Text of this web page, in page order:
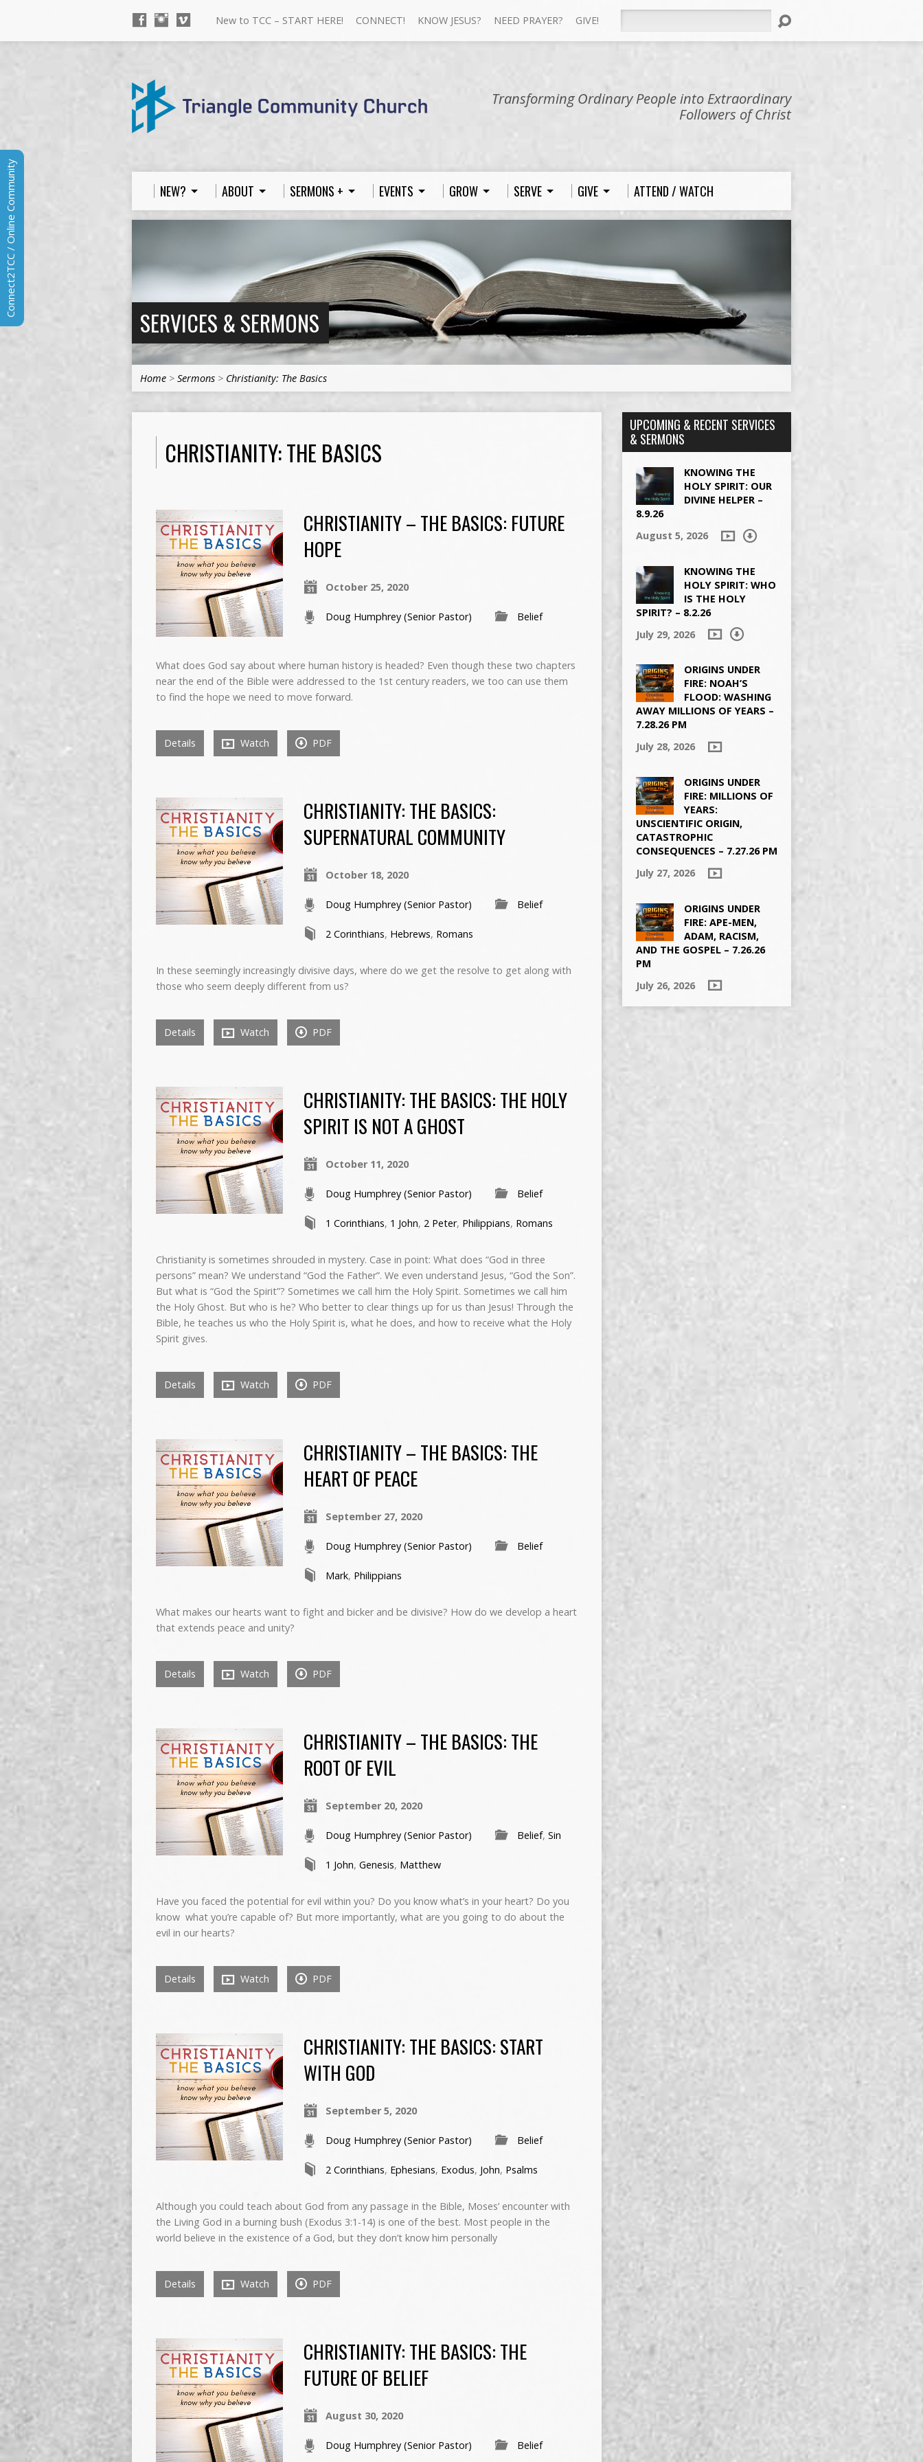
New to TCC – START HERE! CONNECT! KNOW JESUS? NEED PRAYER? GIVE!
Transforming Ordinary People into Extraordinary
Followers of Christ
NEW? ABOUT SERMONS + EVENTS GROW SERVE GIVE ATTEND / WATCH
SERVICES & SERMONS
Home > Sermons > Christianity: The Basics
CHRISTIANITY: THE BASICS
CHRISTIANITY – THE BASICS: FUTURE
HOPE
October 25, 2020
Doug Humphrey (Senior Pastor) Belief
What does God say about where human history is headed? Even though these two chapters
near the end of the Bible were addressed to the 1st century readers, we too can use them
to find the hope we need to move forward.
Details Watch PDF
CHRISTIANITY: THE BASICS:
SUPERNATURAL COMMUNITY
October 18, 2020
Doug Humphrey (Senior Pastor) Belief
2 Corinthians, Hebrews, Romans
In these seemingly increasingly divisive days, where do we get the resolve to get along with
those who seem deeply different from us?
Details Watch PDF
CHRISTIANITY: THE BASICS: THE HOLY
SPIRIT IS NOT A GHOST
October 11, 2020
Doug Humphrey (Senior Pastor) Belief
1 Corinthians, 1 John, 2 Peter, Philippians, Romans
Christianity is sometimes shrouded in mystery. Case in point: What does “God in three
persons” mean? We understand “God the Father”. We even understand Jesus, “God the Son”.
But what is “God the Spirit”? Sometimes we call him the Holy Spirit. Sometimes we call him
the Holy Ghost. But who is he? Who better to clear things up for us than Jesus! Through the
Bible, he teaches us who the Holy Spirit is, what he does, and how to receive what the Holy
Spirit gives.
Details Watch PDF
CHRISTIANITY – THE BASICS: THE
HEART OF PEACE
September 27, 2020
Doug Humphrey (Senior Pastor) Belief
Mark, Philippians
What makes our hearts want to fight and bicker and be divisive? How do we develop a heart
that extends peace and unity?
Details Watch PDF
CHRISTIANITY – THE BASICS: THE
ROOT OF EVIL
September 20, 2020
Doug Humphrey (Senior Pastor) Belief, Sin
1 John, Genesis, Matthew
Have you faced the potential for evil within you? Do you know what’s in your heart? Do you
know what you’re capable of? But more importantly, what are you going to do about the
evil in our hearts?
Details Watch PDF
CHRISTIANITY: THE BASICS: START
WITH GOD
September 5, 2020
Doug Humphrey (Senior Pastor) Belief
2 Corinthians, Ephesians, Exodus, John, Psalms
Although you could teach about God from any passage in the Bible, Moses’ encounter with
the Living God in a burning bush (Exodus 3:1-14) is one of the best. Most people in the
world believe in the existence of a God, but they don’t know him personally
Details Watch PDF
CHRISTIANITY: THE BASICS: THE
FUTURE OF BELIEF
August 30, 2020
Doug Humphrey (Senior Pastor) Belief
UPCOMING & RECENT SERVICES
& SERMONS
KNOWING THE
HOLY SPIRIT: OUR
DIVINE HELPER –
8.9.26
August 5, 2026
KNOWING THE
HOLY SPIRIT: WHO
IS THE HOLY
SPIRIT? – 8.2.26
July 29, 2026
ORIGINS UNDER
FIRE: NOAH’S
FLOOD: WASHING
AWAY MILLIONS OF YEARS –
7.28.26 PM
July 28, 2026
ORIGINS UNDER
FIRE: MILLIONS OF
YEARS:
UNSCIENTIFIC ORIGIN,
CATASTROPHIC
CONSEQUENCES – 7.27.26 PM
July 27, 2026
ORIGINS UNDER
FIRE: APE-MEN,
ADAM, RACISM,
AND THE GOSPEL – 7.26.26
PM
July 26, 2026
Connect2TCC / Online Community